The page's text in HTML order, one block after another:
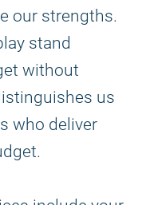
our strengths.
stand
without
us
who deliver